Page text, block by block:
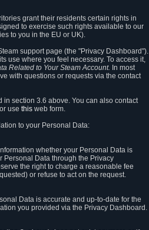
grant their residents certain rights in
to exercise such rights available to our
to you in the EU or UK).
support page (the "Privacy Dashboard").
use where you feel necessary. To access it,
Related to Your Steam Account. In most
with questions or requests via the contact
section 3.6 above. You can also contact
use this web form.
to your Personal Data:
whether your Personal Data is
Personal Data through the Privacy
the right to charge a reasonable fee
or refuse to act on the request.
Data is accurate and up-to-date for the
you provided via the Privacy Dashboard.